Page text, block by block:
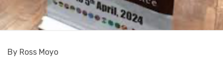
By Ross Moyo